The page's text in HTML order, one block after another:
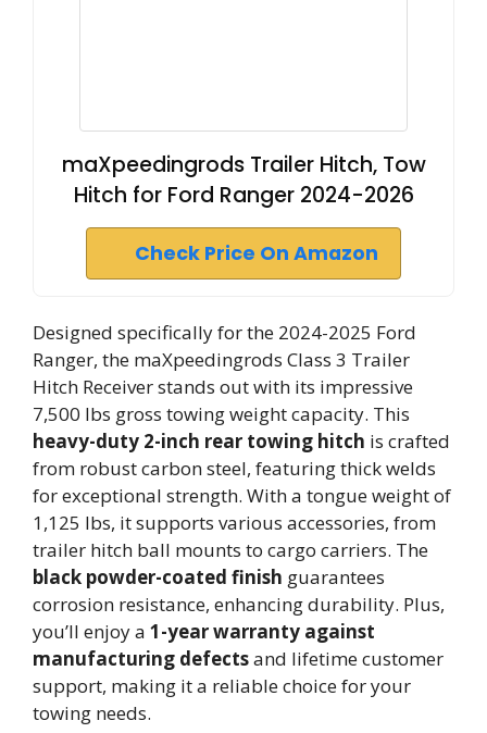
maXpeedingrods Trailer Hitch, Tow
Hitch for Ford Ranger 2024-2026
Check Price On Amazon
Designed specifically for the 2024-2025 Ford
Ranger, the maXpeedingrods Class 3 Trailer
Hitch Receiver stands out with its impressive
7,500 lbs gross towing weight capacity. This
heavy-duty 2-inch rear towing hitch is crafted
from robust carbon steel, featuring thick welds
for exceptional strength. With a tongue weight of
1,125 lbs, it supports various accessories, from
trailer hitch ball mounts to cargo carriers. The
black powder-coated finish guarantees
corrosion resistance, enhancing durability. Plus,
you’ll enjoy a 1-year warranty against
manufacturing defectsand lifetime customer
support, making it a reliable choice for your
towing needs.